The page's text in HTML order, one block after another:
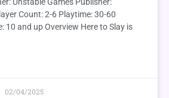
Count: 2-6 Playtime: 30-60
10 and up Overview Here to Slay is
02/04/2025